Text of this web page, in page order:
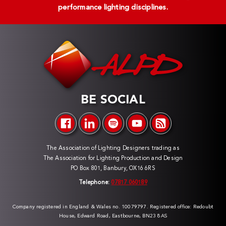
performance lighting disciplines.
BE SOCIAL
The Association of Lighting Designers trading as
The Association for Lighting Production and Design
PO Box 801, Banbury, OX16 6RS
Telephone: 07817 060189
Company registered in England & Wales no. 10079797. Registered office: Redoubt
House, Edward Road, Eastbourne, BN23 8AS